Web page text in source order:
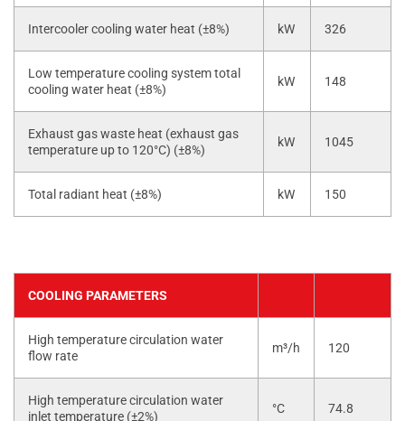
Intercooler cooling water heat (±8%) kW 326
Low temperature cooling system total
cooling water heat (±8%)
kW 148
Exhaust gas waste heat (exhaust gas
temperature up to 120°C) (±8%)
kW 1045
Total radiant heat (±8%) kW 150
COOLING PARAMETERS
High temperature circulation water
flow rate
m³/h 120
High temperature circulation water
inlet temperature (±2%)
°C 74.8